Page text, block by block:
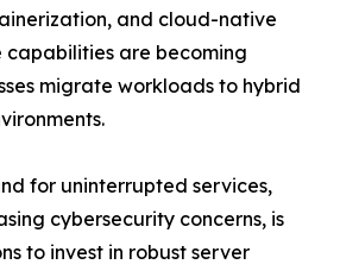
and cloud-native
capabilities are becoming
migrate workloads to hybrid
for uninterrupted services,
cybersecurity concerns, is
to invest in robust server